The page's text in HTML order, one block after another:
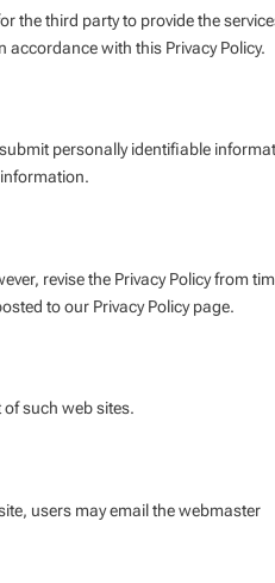
the third party to provide the
with this Privacy Policy.
personally identifiable
revise the Privacy Policy from
to our Privacy Policy page.
such web sites.
users may email the webmaster